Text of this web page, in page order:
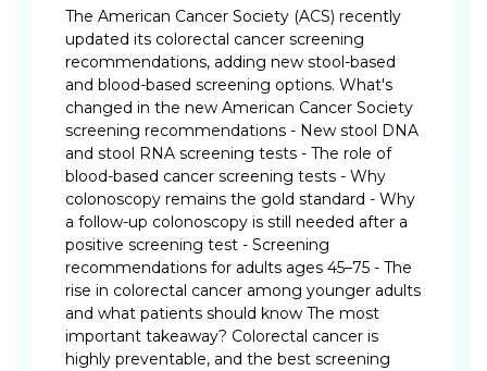
The American Cancer Society (ACS) recently
updated its colorectal cancer screening
recommendations, adding new stool-based
and blood-based screening options. What's
changed in the new American Cancer Society
screening recommendations - New stool DNA
and stool RNA screening tests - The role of
blood-based cancer screening tests - Why
colonoscopy remains the gold standard - Why
a follow-up colonoscopy is still needed after a
positive screening test - Screening
recommendations for adults ages 45–75 - The
rise in colorectal cancer among younger adults
and what patients should know The most
important takeaway? Colorectal cancer is
highly preventable, and the best screening